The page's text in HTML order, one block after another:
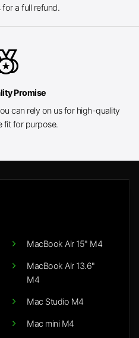
for a full refund.
Promise
can rely on us for high-quality
fit for purpose.
MacBook Air 15" M4
MacBook Air 13.6"
M4
Mac Studio M4
Mac mini M4